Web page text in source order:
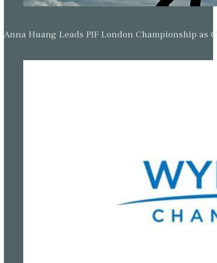
Anna Huang Leads PIF London Championship as